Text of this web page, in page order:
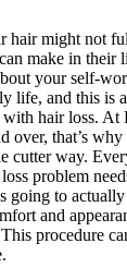
hair might not
make in their
your self-
life, and this is
hair loss. At
over, that’s
cutter way.
problem
going to
and
procedure